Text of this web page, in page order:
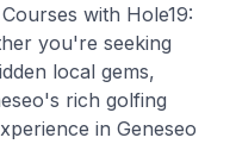
with Hole19:
you're seeking
local gems,
rich golfing
in Geneseo